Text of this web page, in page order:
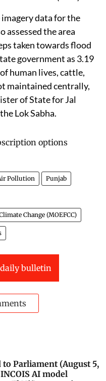
data for the
assessed the area
taken towards flood
government as 3.19
human lives, cattle,
maintained centrally,
of State for Jal
Lok Sabha.
Pollution Punjab
Change (MOEFCC)
bulletin
to Parliament (August 5,
AI model